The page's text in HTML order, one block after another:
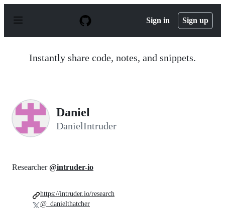
p
Sign in Sign up
Instantly share code, notes, and snippets.
Daniel
DanielIntruder
Researcher@intruder-io
https://intruder.io/research
@_danielthatcher